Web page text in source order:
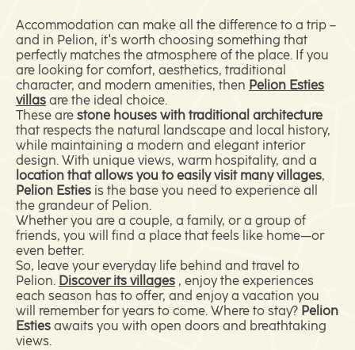
Accommodation can make all the difference to a trip –
and in Pelion, it's worth choosing something that
perfectly matches the atmosphere of the place. If you
are looking for comfort, aesthetics, traditional
character, and modern amenities, then Pelion Esties
villas are the ideal choice.
These are stone houses with traditional architecture
that respects the natural landscape and local history,
while maintaining a modern and elegant interior
design. With unique views, warm hospitality, and a
location that allows you to easily visit many villages,
Pelion Esties is the base you need to experience all
the grandeur of Pelion.
Whether you are a couple, a family, or a group of
friends, you will find a place that feels like home—or
even better.
So, leave your everyday life behind and travel to
Pelion. Discover its villages , enjoy the experiences
each season has to offer, and enjoy a vacation you
will remember for years to come. Where to stay? Pelion
Esties awaits you with open doors and breathtaking
views.